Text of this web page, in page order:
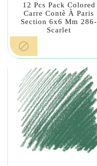
12 Pcs Pack Colored
Carre Contè À Paris
Section 6x6 Mm 286-
Scarlet
